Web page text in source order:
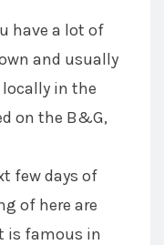
have a lot of
and usually
in the
on the B&G,
few days of
of here are
is famous in